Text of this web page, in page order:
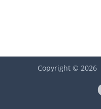
Copyright © 2026